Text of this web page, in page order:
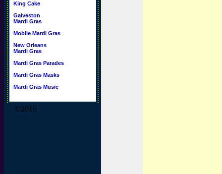
King Cake
Galveston
Mardi Gras
Mobile Mardi Gras
New Orleans
Mardi Gras
Mardi Gras Parades
Mardi Gras Masks
Mardi Gras Music
©2016